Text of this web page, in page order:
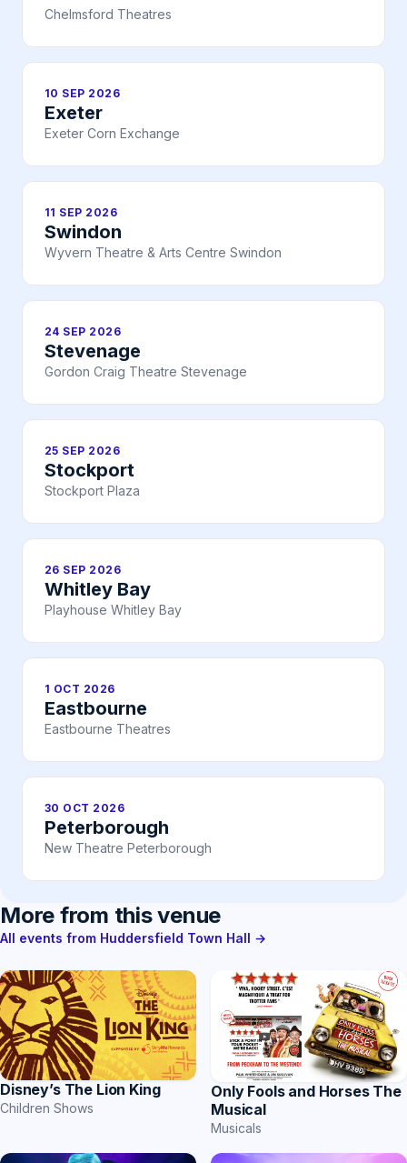
Chelmsford Theatres
10 SEP 2026
Exeter
Exeter Corn Exchange
11 SEP 2026
Swindon
Wyvern Theatre & Arts Centre Swindon
24 SEP 2026
Stevenage
Gordon Craig Theatre Stevenage
25 SEP 2026
Stockport
Stockport Plaza
26 SEP 2026
Whitley Bay
Playhouse Whitley Bay
1 OCT 2026
Eastbourne
Eastbourne Theatres
30 OCT 2026
Peterborough
New Theatre Peterborough
More from this venue
All events from Huddersfield Town Hall →
Disney’s The Lion King
Children Shows
Only Fools and Horses The
Musical
Musicals